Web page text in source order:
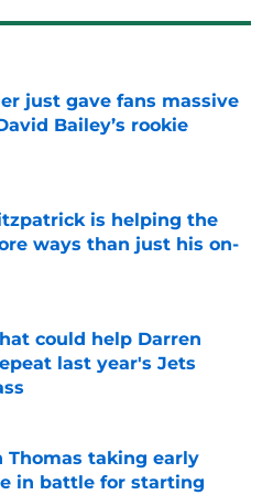
just gave fans massive
Bailey’s rookie
is helping the
ways than just his on-
Invalid Date
could help Darren
last year's Jets
Invalid Date
Thomas taking early
in battle for starting